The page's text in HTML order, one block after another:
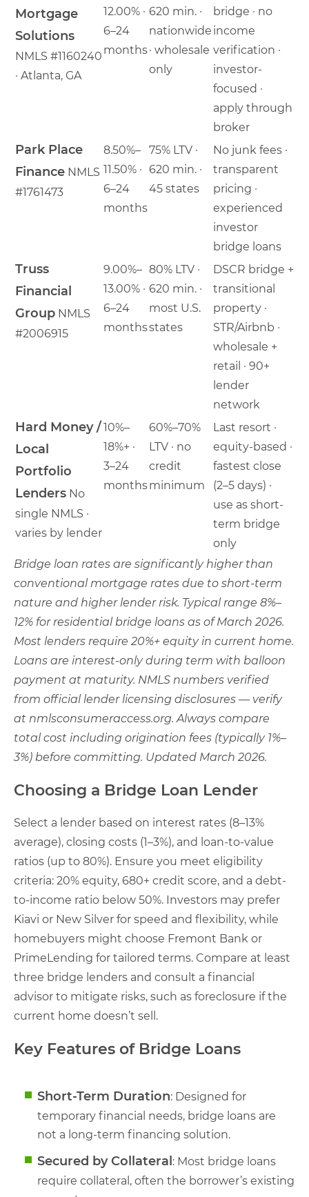
Mortgage
Solutions
NMLS #1160240
· Atlanta, GA
12.00% ·
6–24
months
620 min. ·
nationwide
· wholesale
only
bridge · no
income
verification ·
investor-
focused ·
apply through
broker
Park Place
Finance NMLS
#1761473
8.50%–
11.50% ·
6–24
months
75% LTV ·
620 min. ·
45 states
No junk fees ·
transparent
pricing ·
experienced
investor
bridge loans
Truss
Financial
Group NMLS
#2006915
9.00%–
13.00% ·
6–24
months
80% LTV ·
620 min. ·
most U.S.
states
DSCR bridge +
transitional
property ·
STR/Airbnb ·
wholesale +
retail · 90+
lender
network
Hard Money /
Local
Portfolio
Lenders No
single NMLS ·
varies by lender
10%–
18%+ ·
3–24
months
60%–70%
LTV · no
credit
minimum
Last resort ·
equity-based ·
fastest close
(2–5 days) ·
use as short-
term bridge
only
Bridge loan rates are significantly higher than
conventional mortgage rates due to short-term
nature and higher lender risk. Typical range 8%–
12% for residential bridge loans as of March 2026.
Most lenders require 20%+ equity in current home.
Loans are interest-only during term with balloon
payment at maturity. NMLS numbers verified
from official lender licensing disclosures — verify
at nmlsconsumeraccess.org. Always compare
total cost including origination fees (typically 1%–
3%) before committing. Updated March 2026.
Choosing a Bridge Loan Lender
Select a lender based on interest rates (8–13%
average), closing costs (1–3%), and loan-to-value
ratios (up to 80%). Ensure you meet eligibility
criteria: 20% equity, 680+ credit score, and a debt-
to-income ratio below 50%. Investors may prefer
Kiavi or New Silver for speed and flexibility, while
homebuyers might choose Fremont Bank or
PrimeLending for tailored terms. Compare at least
three bridge lenders and consult a financial
advisor to mitigate risks, such as foreclosure if the
current home doesn’t sell.
Key Features of Bridge Loans
Short-Term Duration: Designed for
temporary financial needs, bridge loans are
not a long-term financing solution.
Secured by Collateral : Most bridge loans
require collateral, often the borrower’s existing